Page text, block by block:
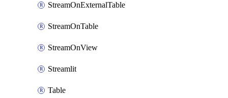
StreamOnExternalTable
StreamOnTable
StreamOnView
Streamlit
Table